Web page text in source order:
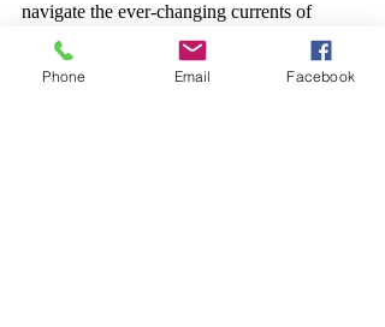
navigate the ever-changing currents of
existence with greater flexibility and grace.
Allow the vibrant orange energy of the
Phone Email Facebook